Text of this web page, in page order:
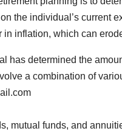
the individual’s current
in inflation, which can
has determined the
a combination of
mutual funds, and